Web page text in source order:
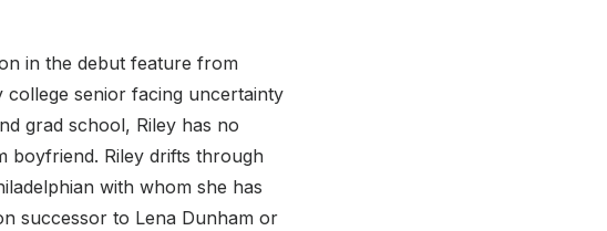
in the debut feature from
college senior facing uncertainty
grad school, Riley has no
boyfriend. Riley drifts through
with whom she has
successor to Lena Dunham or